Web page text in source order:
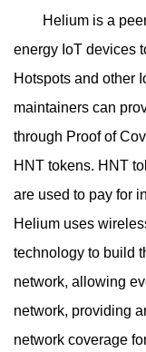
Helium is a peer-
energy IoT devices
Hotspots and other
maintainers can
through Proof of
HNT tokens. HNT
are used to pay for
Helium uses
technology to build
network, allowing
network, providing
network coverage